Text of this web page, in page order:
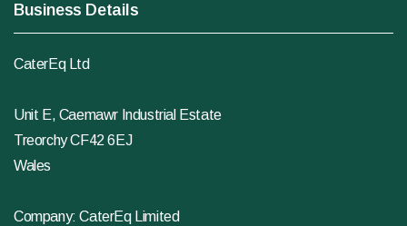
Business Details
CaterEq Ltd
Unit E, Caemawr Industrial Estate
Treorchy CF42 6EJ
Wales
Company: CaterEq Limited